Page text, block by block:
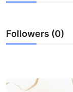
Advertise with US
Business
Followers (0)